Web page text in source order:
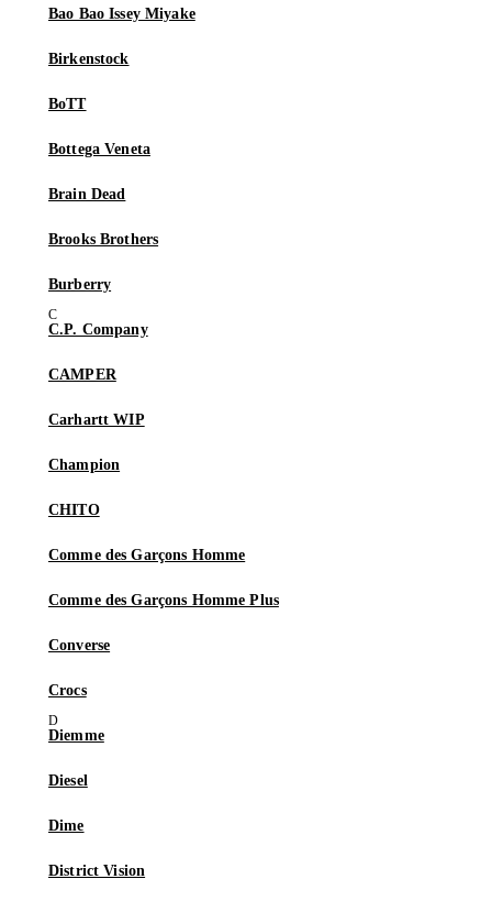
Bao Bao Issey Miyake
Birkenstock
BoTT
Bottega Veneta
Brain Dead
Brooks Brothers
Burberry
C.P. Company
CAMPER
Carhartt WIP
Champion
CHITO
Comme des Garçons Homme
Comme des Garçons Homme Plus
Converse
Crocs
Diemme
Diesel
Dime
District Vision